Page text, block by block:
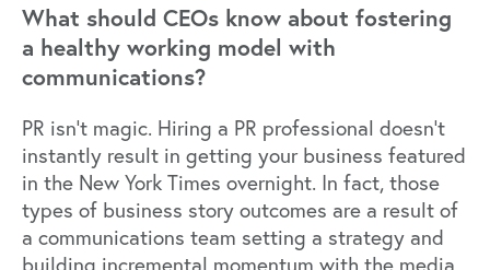
What should CEOs know about fostering
a healthy working model with
communications?
PR isn’t magic. Hiring a PR professional doesn’t
instantly result in getting your business featured
in the New York Times overnight. In fact, those
types of business story outcomes are a result of
a communications team setting a strategy and
building incremental momentum with the media